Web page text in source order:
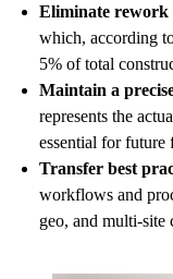
Eliminate rework
which, according
5% of total
Maintain a
represents the
essential for future
Transfer best
workflows and
geo, and multi-site